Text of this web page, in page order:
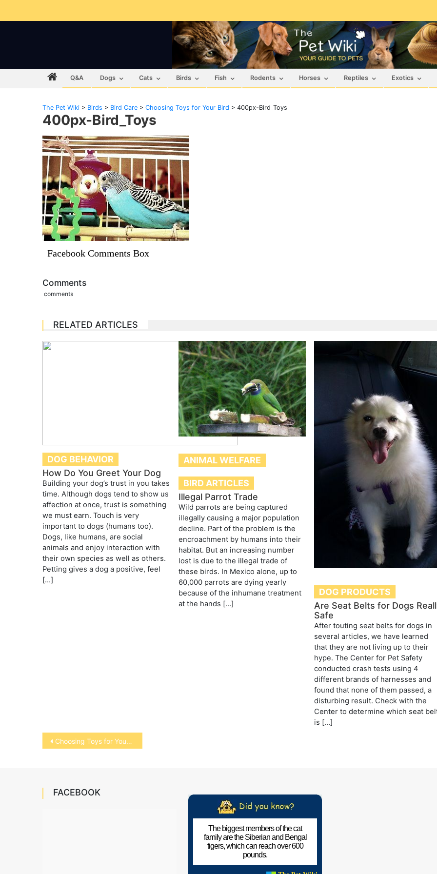
Q&A Dogs Cats Birds Fish Rodents Horses Reptiles Exotics
The Pet Wiki > Birds > Bird Care > Choosing Toys for Your Bird > 400px-Bird_Toys
400px-Bird_Toys
Facebook Comments Box
Comments
comments
RELATED ARTICLES
DOG BEHAVIOR
How Do You Greet Your Dog
Building your dog’s trust in you takes
time. Although dogs tend to show us
affection at once, trust is something
we must earn. Touch is very
important to dogs (humans too).
Dogs, like humans, are social
animals and enjoy interaction with
their own species as well as others.
Petting gives a dog a positive, feel
[…]
ANIMAL WELFARE
BIRD ARTICLES
Illegal Parrot Trade
Wild parrots are being captured
illegally causing a major population
decline. Part of the problem is the
encroachment by humans into their
habitat. But an increasing number
lost is due to the illegal trade of
these birds. In Mexico alone, up to
60,000 parrots are dying yearly
because of the inhumane treatment
at the hands […]
DOG PRODUCTS
Are Seat Belts for Dogs
Safe
After touting seat belts for dogs in
several articles, we have learned
that they are not living up to their
hype. The Center for Pet Safety
conducted crash tests using 4
different brands of harnesses and
found that none of them passed, a
disturbing result. Check with the
Center to determine which seat
is […]
Post
navigation
Choosing Toys for Your Bird
FACEBOOK
The biggest members of the cat
family are the Siberian and Bengal
tigers, which can reach over 600
pounds.